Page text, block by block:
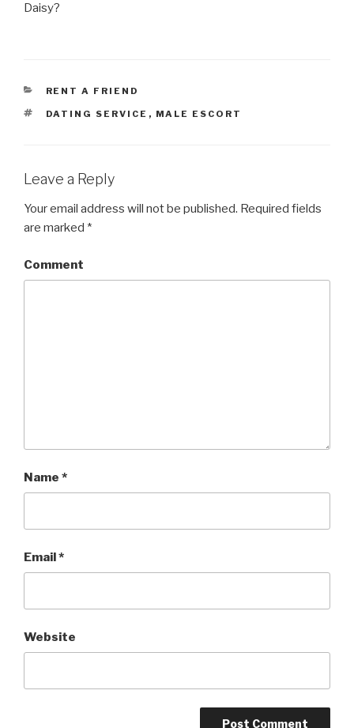
Daisy?
CATEGORIES
RENT A FRIEND
TAGS
DATING SERVICE , MALE ESCORT
Leave a Reply
Your email address will not be published. Required fields
are marked *
Comment
Name *
Email*
Website